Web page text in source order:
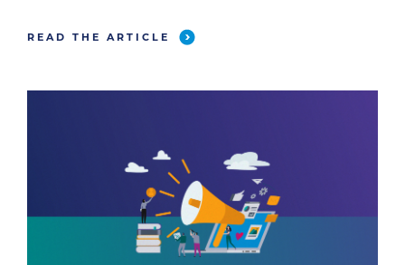
all your hard work pays off. Use these lead-
READ THE ARTICLE